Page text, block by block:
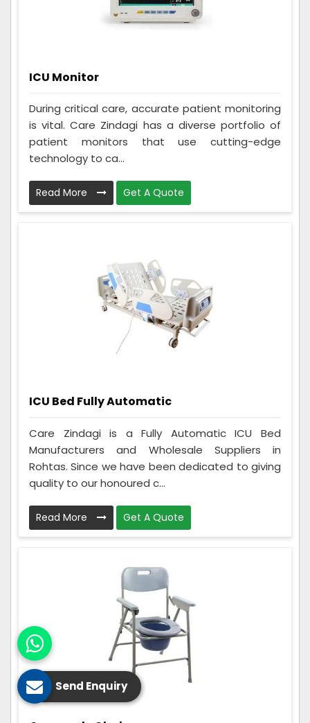
ICU Monitor
During critical care, accurate patient monitoring
is vital. Care Zindagi has a diverse portfolio of
patient monitors that use cutting-edge
technology to ca...
Read More Get A Quote
ICU Bed Fully Automatic
Care Zindagi is a Fully Automatic ICU Bed
Manufacturers and Wholesale Suppliers in
Rohtas. Since we have been dedicated to giving
quality to our honoured c...
Read More Get A Quote
Send Enquiry